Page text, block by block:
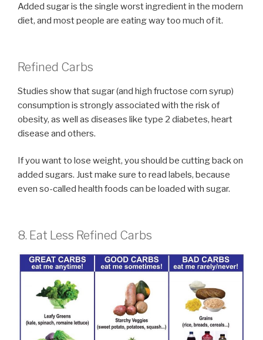
Added sugar is the single worst ingredient in the modern
diet, and most people are eating way too much of it.
Refined Carbs
Studies show that sugar (and high fructose corn syrup)
consumption is strongly associated with the risk of
obesity, as well as diseases like type 2 diabetes, heart
disease and others.
If you want to lose weight, you should be cutting back on
added sugars. Just make sure to read labels, because
even so-called health foods can be loaded with sugar.
8. Eat Less Refined Carbs